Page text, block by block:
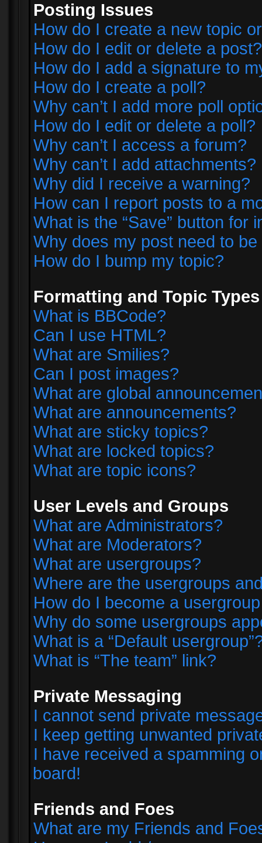
Posting Issues
How do I create a new topic
How do I edit or delete a post?
How do I add a signature to
How do I create a poll?
Why can’t I add more poll
How do I edit or delete a poll?
Why can’t I access a forum?
Why can’t I add attachments?
Why did I receive a warning?
How can I report posts to a
What is the “Save” button for
Why does my post need to
How do I bump my topic?
Formatting and Topic Types
What is BBCode?
Can I use HTML?
What are Smilies?
Can I post images?
What are global
What are announcements?
What are sticky topics?
What are locked topics?
What are topic icons?
User Levels and Groups
What are Administrators?
What are Moderators?
What are usergroups?
Where are the usergroups
How do I become a
Why do some usergroups
What is a “Default
What is “The team” link?
Private Messaging
I cannot send private
I keep getting unwanted
I have received a spamming
board!
Friends and Foes
What are my Friends and